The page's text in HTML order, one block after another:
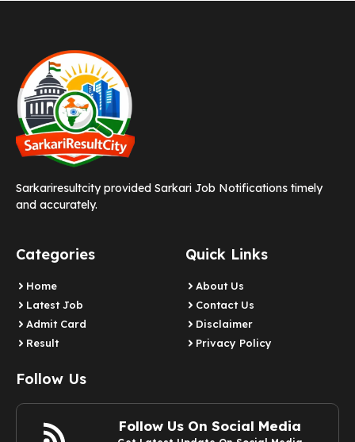
Sarkariresultcity provided Sarkari Job Notifications timely
and accurately.
Categories
Home
Latest Job
Admit Card
Result
Quick Links
About Us
Contact Us
Disclaimer
Privacy Policy
Follow Us
Follow Us On Social Media